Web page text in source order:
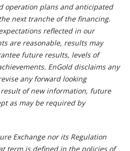
operation plans and anticipated
next tranche of the financing.
reflected in our
are reasonable, results may
future results, levels of
EnGold disclaims any
any forward looking
of new information, future
as may be required by
Exchange nor its Regulation
term is defined in the policies of